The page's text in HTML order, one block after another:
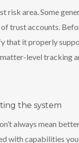
risk area. Some
of trust accounts.
that it properly
level tracking
the system
always mean
with capabilities